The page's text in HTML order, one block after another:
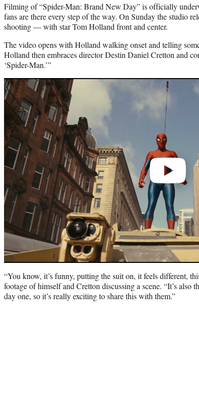
Filming of “Spider-Man: Brand New Day” is officially
fans are there every step of the way. On Sunday the studio
shooting — with star Tom Holland front and center.
The video opens with Holland walking onset and telling
Holland then embraces director Destin Daniel Cretton and
‘Spider-Man.’”
Play
video
“You know, it’s funny, putting the suit on, it feels different,
footage of himself and Cretton discussing a scene. “It’s also
day one, so it’s really exciting to share this with them.”